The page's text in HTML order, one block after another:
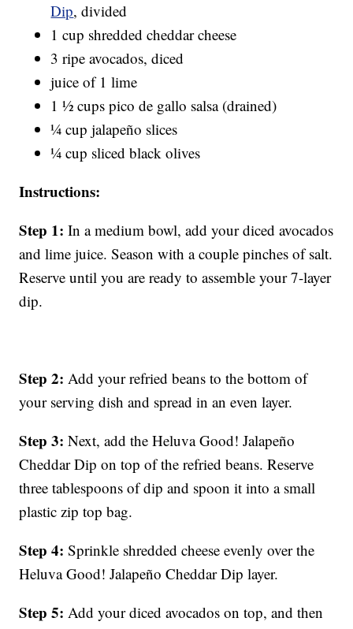
Dip, divided
1 cup shredded cheddar cheese
3 ripe avocados, diced
juice of 1 lime
1 ½ cups pico de gallo salsa (drained)
¼ cup jalapeño slices
¼ cup sliced black olives
Instructions:
Step 1:In a medium bowl, add your diced avocados
and lime juice. Season with a couple pinches of salt.
Reserve until you are ready to assemble your 7-layer
dip.
Step 2:Add your refried beans to the bottom of
your serving dish and spread in an even layer.
Step 3:Next, add the Heluva Good! Jalapeño
Cheddar Dip on top of the refried beans. Reserve
three tablespoons of dip and spoon it into a small
plastic zip top bag.
Step 4:Sprinkle shredded cheese evenly over the
Heluva Good! Jalapeño Cheddar Dip layer.
Step 5:Add your diced avocados on top, and then